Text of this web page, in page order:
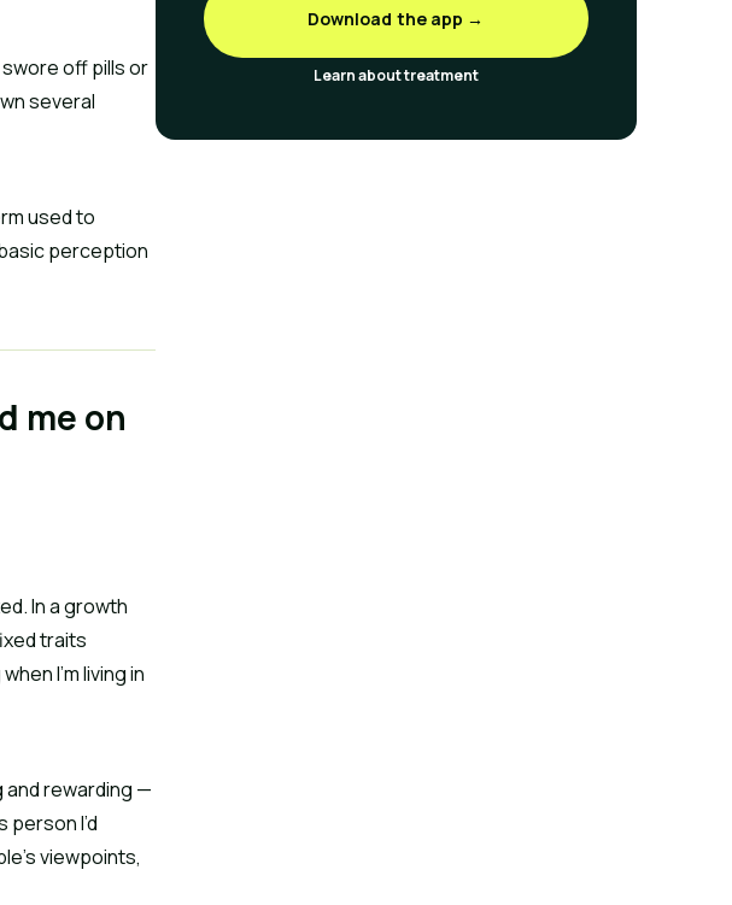
off pills or
several
used to
perception
me on
In a growth
traits
I’m living in
and rewarding —
I’d
viewpoints,
Download the app →
Learn about treatment